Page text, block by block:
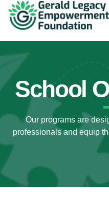
School
Our programs are
professionals and equip